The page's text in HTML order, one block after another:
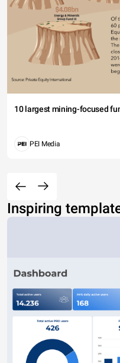
10 largest mining-focused
PEI Media
Inspiring